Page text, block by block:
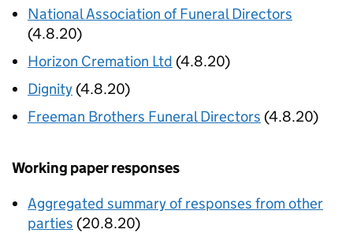
National Association of Funeral Directors
(4.8.20)
Horizon Cremation Ltd (4.8.20)
Dignity (4.8.20)
Freeman Brothers Funeral Directors (4.8.20)
Working paper responses
Aggregated summary of responses from other
parties (20.8.20)